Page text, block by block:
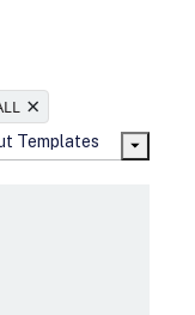
your
×
Templates